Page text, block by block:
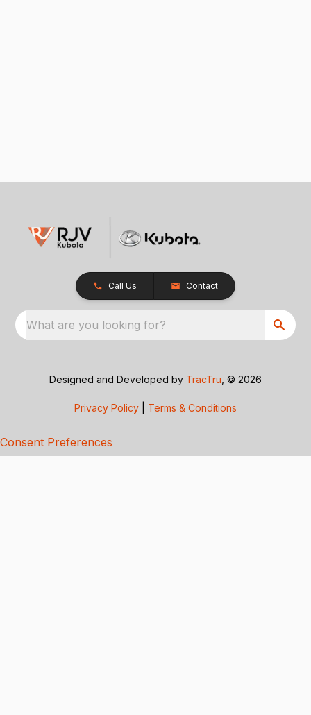
Call Us Contact
What are you looking for?
Designed and Developed by TracTru , © 2026
Privacy Policy Terms & Conditions
Consent Preferences